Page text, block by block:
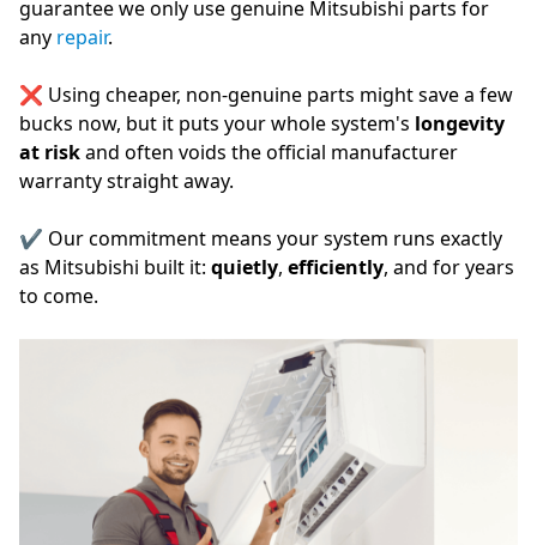
guarantee we only use genuine Mitsubishi parts for
any repair.
❌ Using cheaper, non-genuine parts might save a few
bucks now, but it puts your whole system's longevity
at riskand often voids the official manufacturer
warranty straight away.
✔️ Our commitment means your system runs exactly
as Mitsubishi built it: quietly, efficiently, and for years
to come.